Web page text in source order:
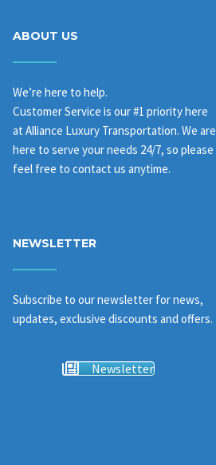
ABOUT US
We’re here to help.
Customer Service is our #1 priority here
at Alliance Luxury Transportation. We are
here to serve your needs 24/7, so please
feel free to contact us anytime.
NEWSLETTER
Subscribe to our newsletter for news,
updates, exclusive discounts and offers.
Newsletter